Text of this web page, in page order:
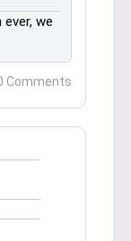
we
Comments